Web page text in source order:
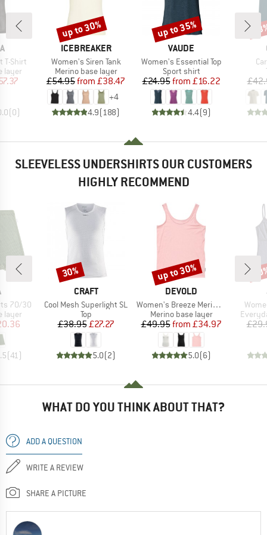
T-Shirt
layer
Price
(0)
BRAND
ICEBREAKER
Item(s)
Women's Siren Tank
Product group
Merino base layer
Price
£54.95 Reduced Price
from £38.47
+4
4.9(188)
Discount
up to 30%
BRAND
VAUDE
Item(s)
Women's Essential Top
Product group
Sport shirt
Price
£24.95 Reduced Price
from £16.22
4.4(9)
Discount
up to 35%
SLEEVELESS UNDERSHIRTS OUR CUSTOMERS
HIGHLY RECOMMEND
70/30
layer
Price
(41)
BRAND
CRAFT
Item(s)
Cool Mesh Superlight SL
Product group
Top
Price
£38.95Reduced Price
£27.27
5.0(2)
Discount
30%
BRAND
DEVOLD
Item(s)
Women's Breeze Merino 150 Tank
Product group
Merino base layer
Price
£49.95 Reduced Price
from £34.97
5.0(6)
Discount
up to 30%
WHAT DO YOU THINK ABOUT THAT?
ADD A QUESTION
WRITE A REVIEW
SHARE A PICTURE